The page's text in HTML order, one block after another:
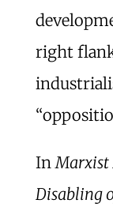
right
InMarxist
Disabling